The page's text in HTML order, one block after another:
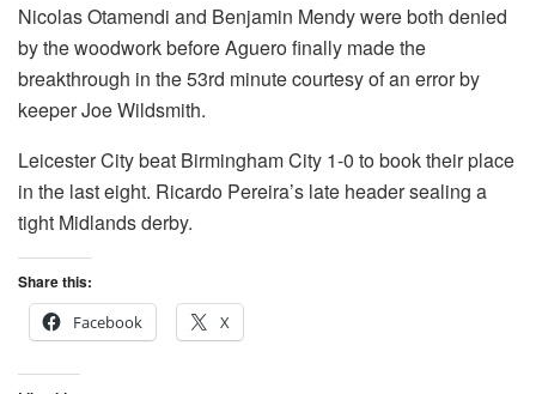
Nicolas Otamendi and Benjamin Mendy were both denied
by the woodwork before Aguero finally made the
breakthrough in the 53rd minute courtesy of an error by
keeper Joe Wildsmith.
Leicester City beat Birmingham City 1-0 to book their place
in the last eight. Ricardo Pereira’s late header sealing a
tight Midlands derby.
Share this:
Facebook
X